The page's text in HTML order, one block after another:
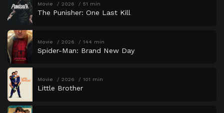
Movie 2026 51 min
The Punisher: One Last Kill
Movie 2026 144 min
Spider-Man: Brand New Day
Movie 2026 101 min
Little Brother